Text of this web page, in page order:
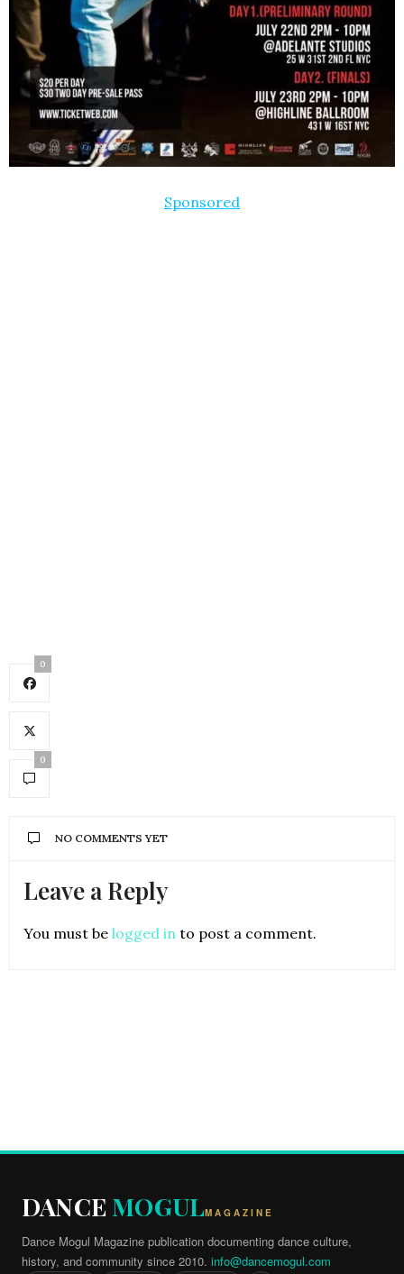
Sponsored
0
0
NO COMMENTS YET
Leave a Reply
You must be logged in to post a comment.
DANCE MOGULMAGAZINE
Dance Mogul Magazine publication documenting dance culture,
history, and community since 2010. info@dancemogul.com